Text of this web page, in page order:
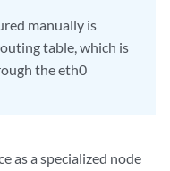
manually is
table, which is
the eth0
as a specialized node